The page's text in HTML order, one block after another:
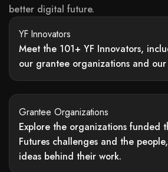
better digital future.
YF Innovators
Meet the 101+ YF Innovators,
our grantee organizations and our
Grantee Organizations
Explore the organizations funded
Futures challenges and the
ideas behind their work.